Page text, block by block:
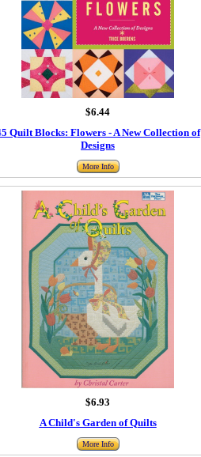
$6.44
Quilt Blocks: Flowers - A New Collection of
Designs
More Info
$6.93
A Child's Garden of Quilts
More Info